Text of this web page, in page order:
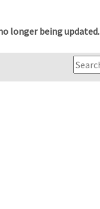
longer being updated.